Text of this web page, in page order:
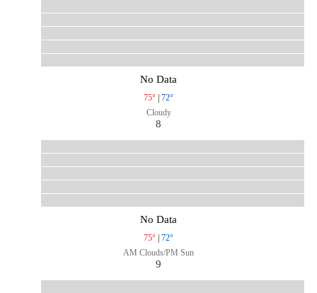
No Data
75° | 72°
Cloudy
8
No Data
75° | 72°
AM Clouds/PM Sun
9